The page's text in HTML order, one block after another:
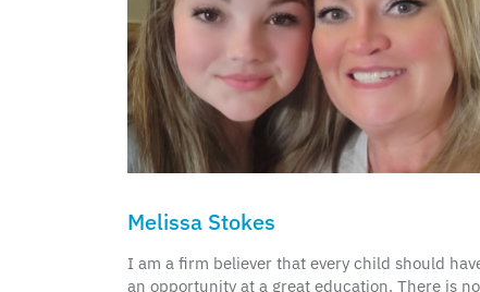
Melissa Stokes
I am a firm believer that every child should
an opportunity at a great education. There is no